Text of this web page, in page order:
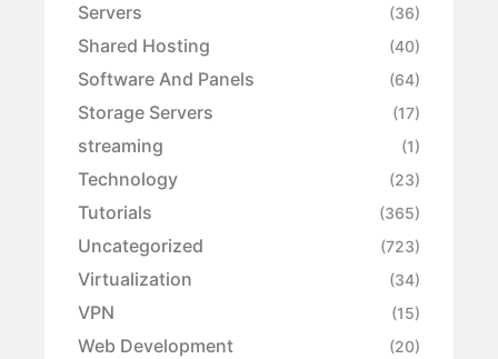
Servers (36)
Shared Hosting (40)
Software And Panels (64)
Storage Servers (17)
streaming (1)
Technology (23)
Tutorials (365)
Uncategorized (723)
Virtualization (34)
VPN (15)
Web Development (20)